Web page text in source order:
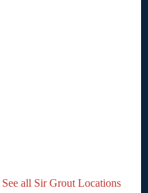
See all Sir Grout Locations